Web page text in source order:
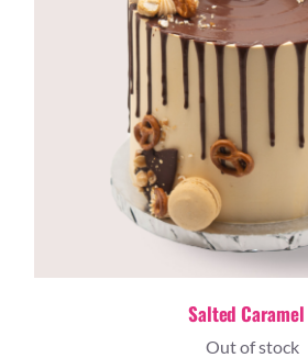
Salted Caramel
Out of stock